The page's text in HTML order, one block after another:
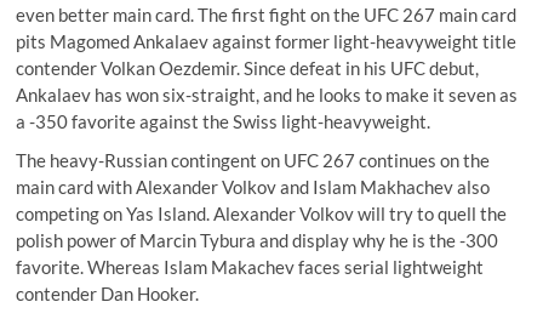
even better main card. The first fight on the UFC 267 main card
pits Magomed Ankalaev against former light-heavyweight title
contender Volkan Oezdemir. Since defeat in his UFC debut,
Ankalaev has won six-straight, and he looks to make it seven as
a -350 favorite against the Swiss light-heavyweight.
The heavy-Russian contingent on UFC 267 continues on the
main card with Alexander Volkov and Islam Makhachev also
competing on Yas Island. Alexander Volkov will try to quell the
polish power of Marcin Tybura and display why he is the -300
favorite. Whereas Islam Makachev faces serial lightweight
contender Dan Hooker.